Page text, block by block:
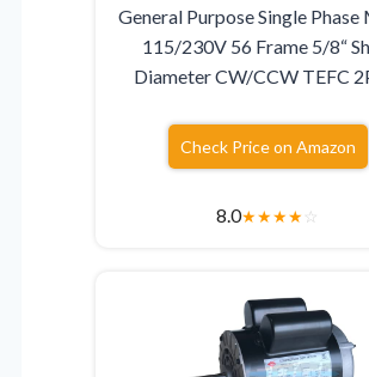
General Purpose Single
115/230V 56 Frame 5/8“
Diameter CW/CCW TEFC
Check Price on Amazon
8.0★★★★☆